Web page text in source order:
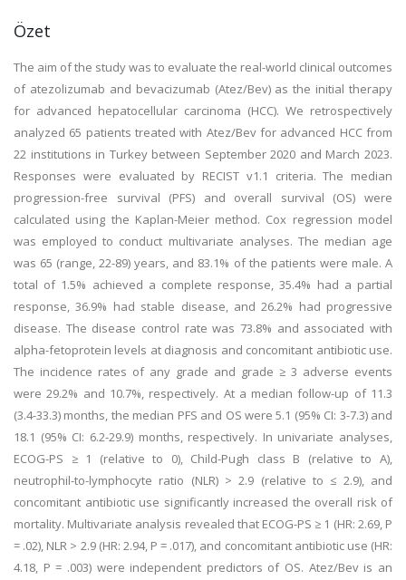
Özet
The aim of the study was to evaluate the real-world clinical outcomes
of atezolizumab and bevacizumab (Atez/Bev) as the initial therapy
for advanced hepatocellular carcinoma (HCC). We retrospectively
analyzed 65 patients treated with Atez/Bev for advanced HCC from
22 institutions in Turkey between September 2020 and March 2023.
Responses were evaluated by RECIST v1.1 criteria. The median
progression-free survival (PFS) and overall survival (OS) were
calculated using the Kaplan-Meier method. Cox regression model
was employed to conduct multivariate analyses. The median age
was 65 (range, 22-89) years, and 83.1% of the patients were male. A
total of 1.5% achieved a complete response, 35.4% had a partial
response, 36.9% had stable disease, and 26.2% had progressive
disease. The disease control rate was 73.8% and associated with
alpha-fetoprotein levels at diagnosis and concomitant antibiotic use.
The incidence rates of any grade and grade ≥ 3 adverse events
were 29.2% and 10.7%, respectively. At a median follow-up of 11.3
(3.4-33.3) months, the median PFS and OS were 5.1 (95% CI: 3-7.3) and
18.1 (95% CI: 6.2-29.9) months, respectively. In univariate analyses,
ECOG-PS ≥ 1 (relative to 0), Child-Pugh class B (relative to A),
neutrophil-to-lymphocyte ratio (NLR) > 2.9 (relative to ≤ 2.9), and
concomitant antibiotic use significantly increased the overall risk of
mortality. Multivariate analysis revealed that ECOG-PS ≥ 1 (HR: 2.69, P
= .02), NLR > 2.9 (HR: 2.94, P = .017), and concomitant antibiotic use (HR:
4.18, P = .003) were independent predictors of OS. Atez/Bev is an